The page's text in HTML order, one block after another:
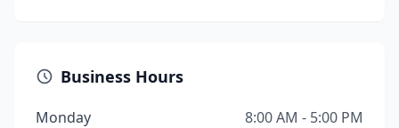
Business Hours
Monday
8:00 AM - 5:00 PM